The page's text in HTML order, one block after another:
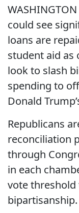
could see
loans are
student aid as
look to slash
spending to
Donald
Republicans
reconciliation
through
in each
vote
bipartisanship.